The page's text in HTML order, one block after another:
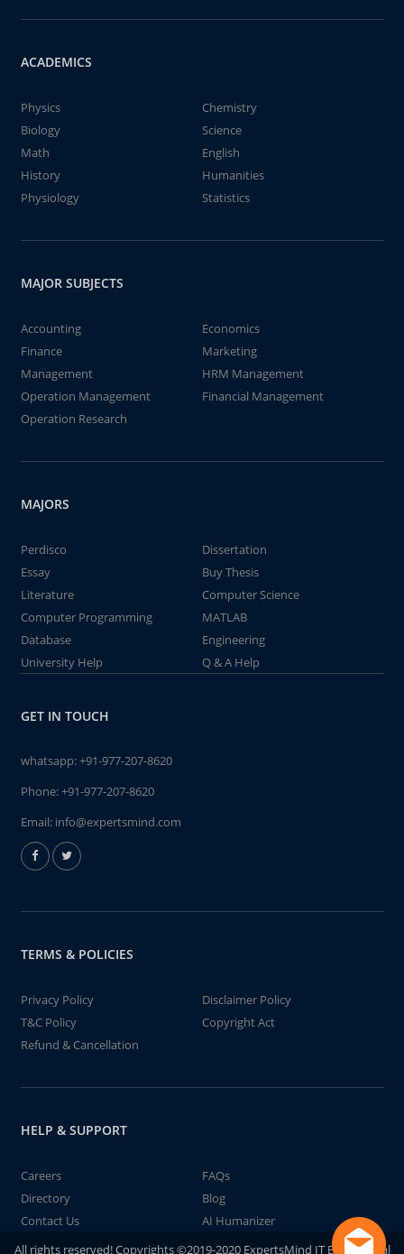
ACADEMICS
Physics
Chemistry
Biology
Science
Math
English
History
Humanities
Physiology
Statistics
MAJOR SUBJECTS
Accounting
Economics
Finance
Marketing
Management
HRM Management
Operation Management
Financial Management
Operation Research
MAJORS
Perdisco
Dissertation
Essay
Buy Thesis
Literature
Computer Science
Computer Programming
MATLAB
Database
Engineering
University Help
Q & A Help
GET IN TOUCH
whatsapp:+91-977-207-8620
Phone:+91-977-207-8620
Email: info@expertsmind.com
TERMS & POLICIES
Privacy Policy
Disclaimer Policy
T&C Policy
Copyright Act
Refund & Cancellation
HELP & SUPPORT
Careers
FAQs
Directory
Blog
Contact Us
AI Humanizer
All rights reserved! Copyrights ©2019-2020 ExpertsMind IT Educational